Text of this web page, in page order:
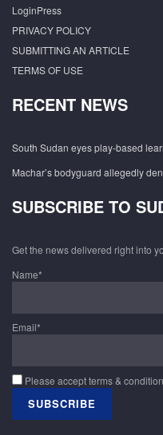
LoginPress
PRIVACY POLICY
SUBMITTING AN ARTICLE
TERMS OF USE
RECENT NEWS
South Sudan eyes play-based
Machar’s bodyguard allegedly
SUBSCRIBE TO
Get the news delivered right into
Name*
Email*
Please accept terms & condition